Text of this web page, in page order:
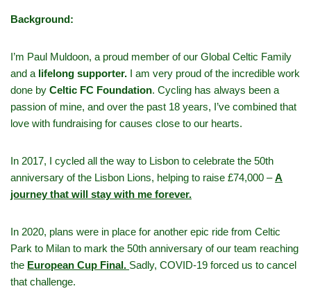
Background:
I’m Paul Muldoon, a proud member of our Global Celtic Family
and a lifelong supporter. I am very proud of the incredible work
done by Celtic FC Foundation. Cycling has always been a
passion of mine, and over the past 18 years, I’ve combined that
love with fundraising for causes close to our hearts.
In 2017, I cycled all the way to Lisbon to celebrate the 50th
anniversary of the Lisbon Lions, helping to raise £74,000 –A
journey that will stay with me forever.
In 2020, plans were in place for another epic ride from Celtic
Park to Milan to mark the 50th anniversary of our team reaching
the European Cup Final. Sadly, COVID-19 forced us to cancel
that challenge.